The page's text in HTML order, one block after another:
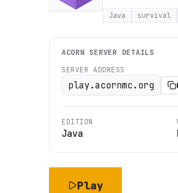
Java survival
ACORN SERVER DETAILS
SERVER ADDRESS
play.acornmc.org
EDITION
Java
Play